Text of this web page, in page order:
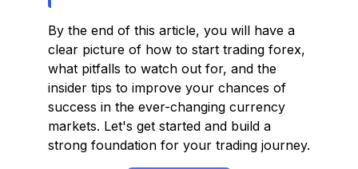
By the end of this article, you will have a
clear picture of how to start trading forex,
what pitfalls to watch out for, and the
insider tips to improve your chances of
success in the ever-changing currency
markets. Let's get started and build a
strong foundation for your trading journey.